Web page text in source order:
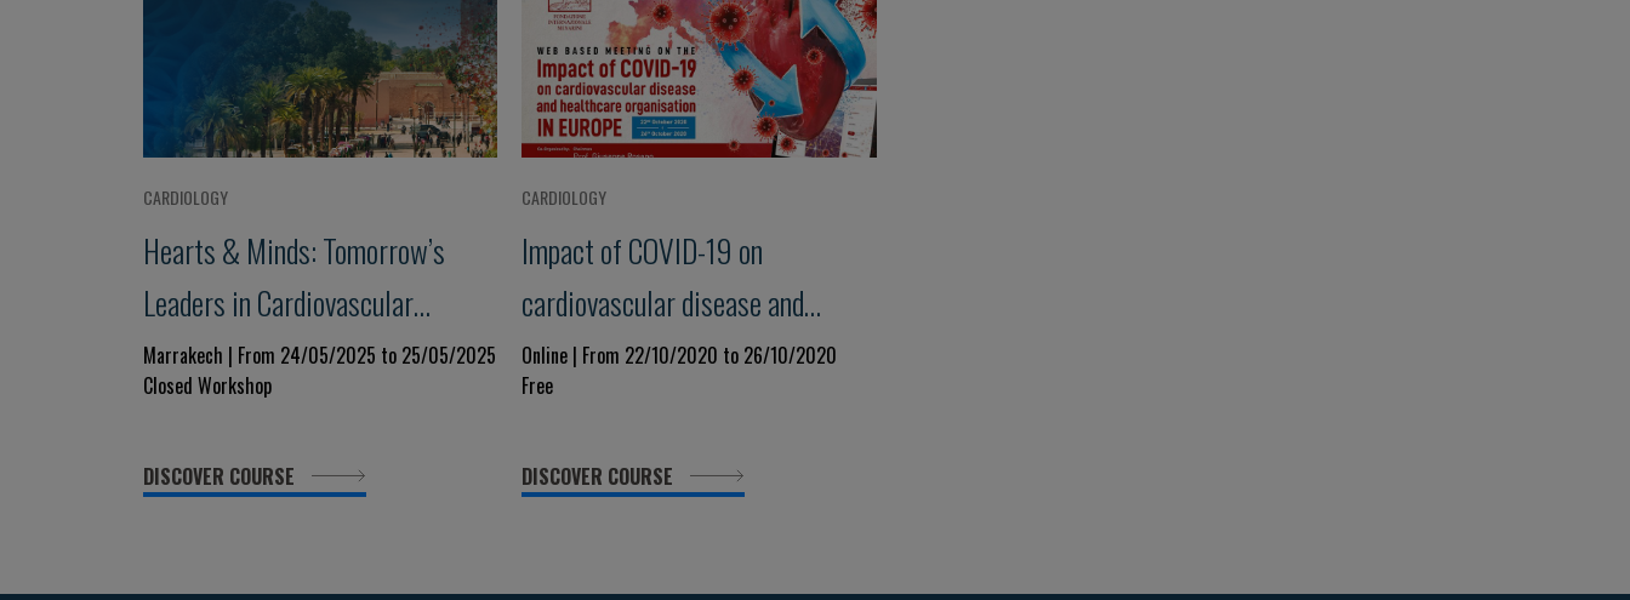
CARDIOLOGY
Hearts & Minds: Tomorrow’s
Leaders in Cardiovascular
Medicine
Marrakech | From 24/05/2025 to 25/05/2025
Closed Workshop
DISCOVER COURSE
CARDIOLOGY
Impact of COVID-19 on
cardiovascular disease and
healthcare organisation IN
EUROPE
Online | From 22/10/2020 to 26/10/2020
Free
DISCOVER COURSE